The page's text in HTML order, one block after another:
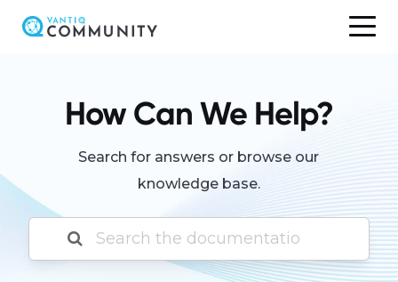
How Can We Help?
Search for answers or browse our
knowledge base.